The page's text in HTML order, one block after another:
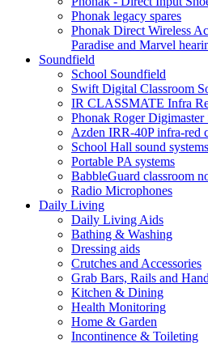
Phonak legacy spares
Phonak Direct Wireless
Paradise and Marvel
Soundfield
School Soundfield
Swift Digital Classroom
IR CLASSMATE Infra
Phonak Roger
Azden IRR-40P infra-red
School Hall sound systems
Portable PA systems
BabbleGuard classroom
Radio Microphones
Daily Living
Daily Living Aids
Bathing & Washing
Dressing aids
Crutches and Accessories
Grab Bars, Rails and
Kitchen & Dining
Health Monitoring
Home & Garden
Incontinence & Toileting